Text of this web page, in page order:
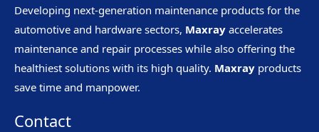
Developing next-generation maintenance products for the
automotive and hardware sectors, Maxray accelerates
maintenance and repair processes while also offering the
healthiest solutions with its high quality. Maxray products
save time and manpower.
Contact